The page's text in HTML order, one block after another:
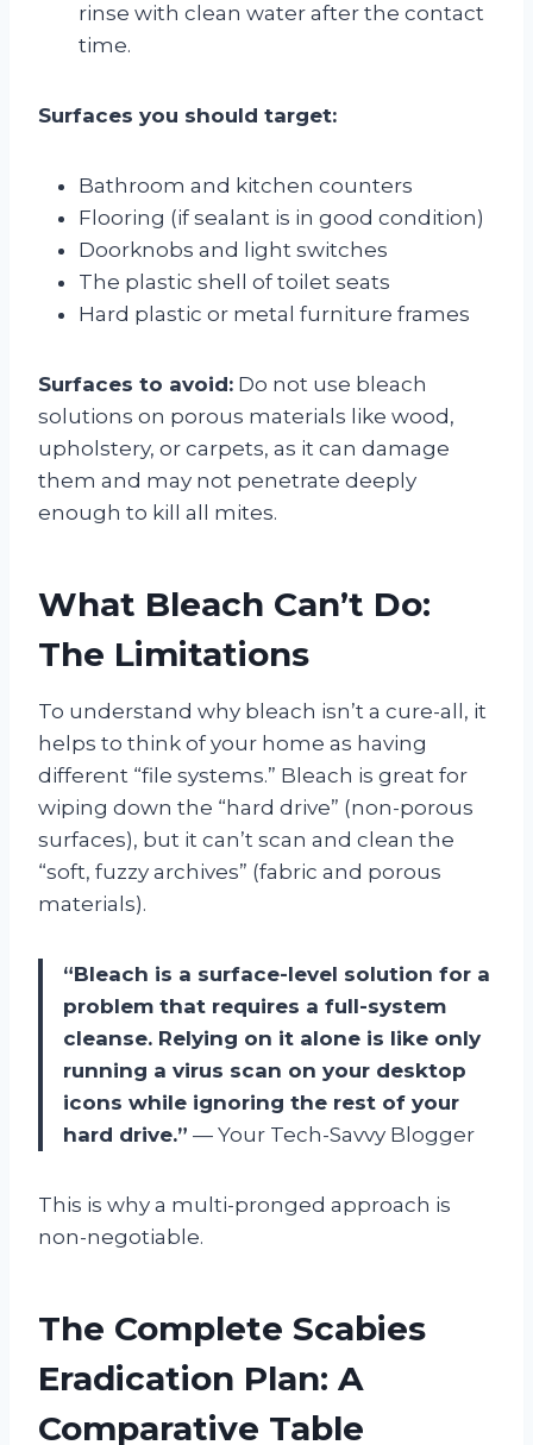
rinse with clean water after the contact
time.
Surfaces you should target:
Bathroom and kitchen counters
Flooring (if sealant is in good condition)
Doorknobs and light switches
The plastic shell of toilet seats
Hard plastic or metal furniture frames
Surfaces to avoid: Do not use bleach
solutions on porous materials like wood,
upholstery, or carpets, as it can damage
them and may not penetrate deeply
enough to kill all mites.
What Bleach Can’t Do:
The Limitations
To understand why bleach isn’t a cure-all, it
helps to think of your home as having
different “file systems.” Bleach is great for
wiping down the “hard drive” (non-porous
surfaces), but it can’t scan and clean the
“soft, fuzzy archives” (fabric and porous
materials).
“Bleach is a surface-level solution for a
problem that requires a full-system
cleanse. Relying on it alone is like only
running a virus scan on your desktop
icons while ignoring the rest of your
hard drive.” — Your Tech-Savvy Blogger
This is why a multi-pronged approach is
non-negotiable.
The Complete Scabies
Eradication Plan: A
Comparative Table